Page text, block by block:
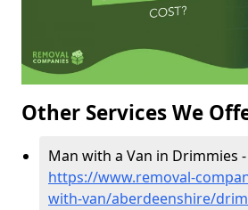
Other Services We
Man with a Van in Drimmies -
https://www.removal-
with-van/aberdeenshire/